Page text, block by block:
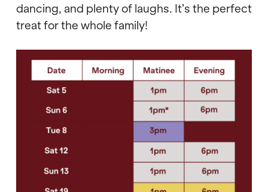
dancing, and plenty of laughs. It’s the perfect
treat for the whole family!